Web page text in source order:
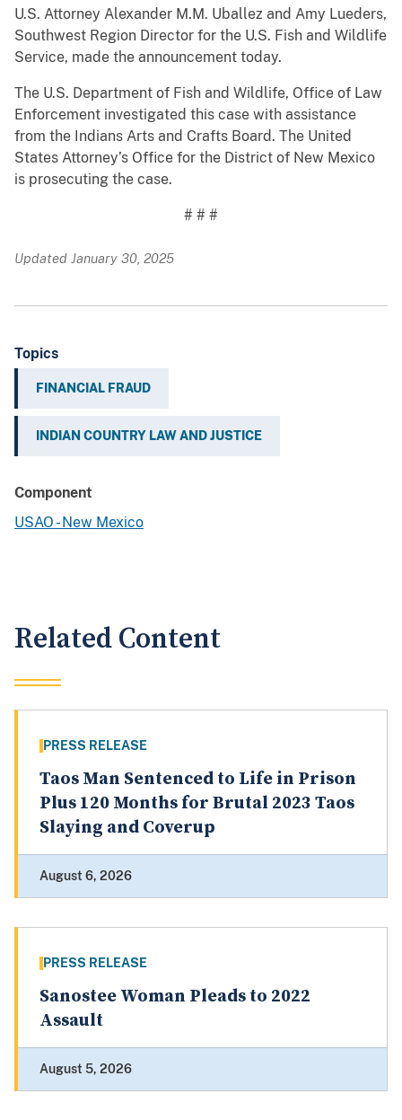
U.S. Attorney Alexander M.M. Uballez and Amy Lueders,
Southwest Region Director for the U.S. Fish and Wildlife
Service, made the announcement today.
The U.S. Department of Fish and Wildlife, Office of Law
Enforcement investigated this case with assistance
from the Indians Arts and Crafts Board. The United
States Attorney’s Office for the District of New Mexico
is prosecuting the case.
# # #
Updated January 30, 2025
Topics
FINANCIAL FRAUD
INDIAN COUNTRY LAW AND JUSTICE
Component
USAO - New Mexico
Related Content
PRESS RELEASE
Taos Man Sentenced to Life in Prison
Plus 120 Months for Brutal 2023 Taos
Slaying and Coverup
August 6, 2026
PRESS RELEASE
Sanostee Woman Pleads to 2022
Assault
August 5, 2026